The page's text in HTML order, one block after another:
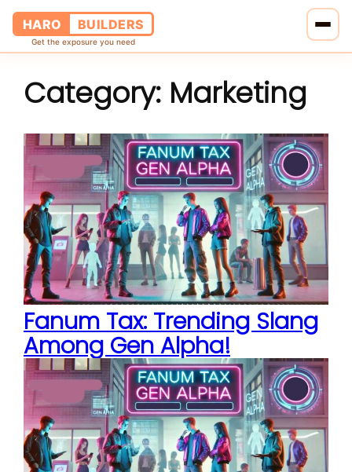
HARO BUILDERS
Get the exposure you need
Home
Blog
About Us
Pricing
Contact Us
Category: Marketing
Fanum Tax: Trending Slang
Among Gen Alpha!